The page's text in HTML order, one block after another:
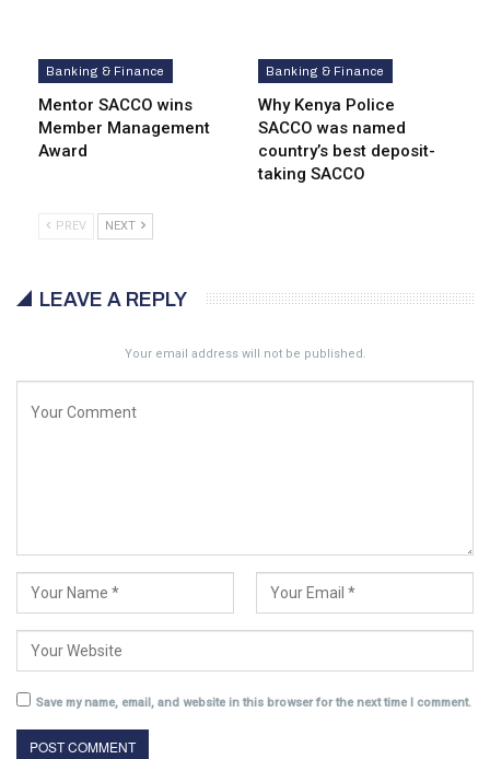
Banking & Finance
Mentor SACCO wins
Member Management
Award
Banking & Finance
Why Kenya Police
SACCO was named
country’s best deposit-
taking SACCO
PREV NEXT
LEAVE A REPLY
Your email address will not be published.
Save my name, email, and website in this browser for the next time I comment.